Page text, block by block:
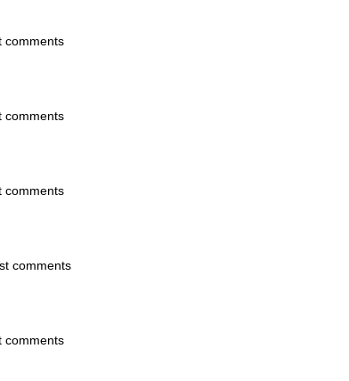
comments
comments
comments
comments
comments